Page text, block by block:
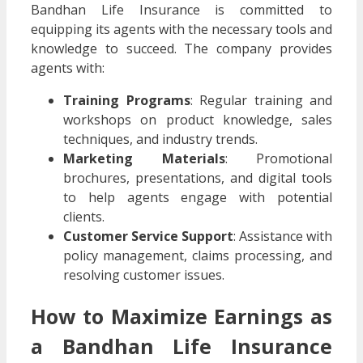
Bandhan Life Insurance is committed to
equipping its agents with the necessary tools and
knowledge to succeed. The company provides
agents with:
Training Programs: Regular training and
workshops on product knowledge, sales
techniques, and industry trends.
Marketing Materials: Promotional
brochures, presentations, and digital tools
to help agents engage with potential
clients.
Customer Service Support: Assistance with
policy management, claims processing, and
resolving customer issues.
How to Maximize Earnings as
a Bandhan Life Insurance